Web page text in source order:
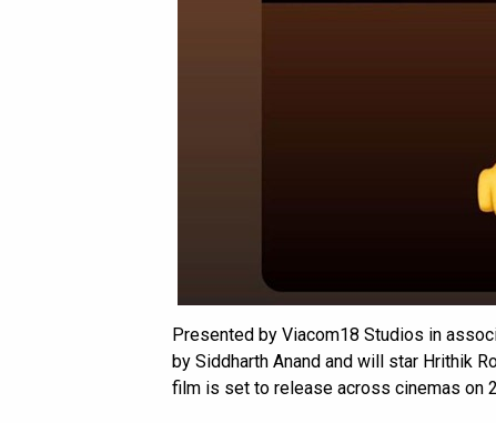
Presented by Viacom18 Studios in
by Siddharth Anand and will star Hrithik
film is set to release across cinemas on